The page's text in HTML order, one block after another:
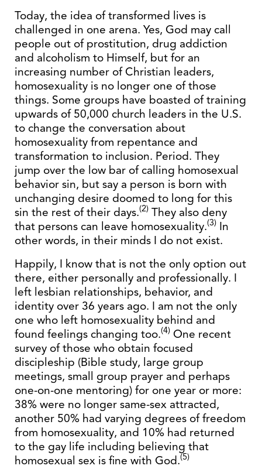
Today, the idea of transformed lives is
challenged in one arena. Yes, God may call
people out of prostitution, drug addiction
and alcoholism to Himself, but for an
increasing number of Christian leaders,
homosexuality is no longer one of those
things. Some groups have boasted of training
upwards of 50,000 church leaders in the U.S.
to change the conversation about
homosexuality from repentance and
transformation to inclusion. Period. They
jump over the low bar of calling homosexual
behavior sin, but say a person is born with
unchanging desire doomed to long for this
sin the rest of their days.(2) They also deny
that persons can leave homosexuality.(3) In
other words, in their minds I do not exist.
Happily, I know that is not the only option out
there, either personally and professionally. I
left lesbian relationships, behavior, and
identity over 36 years ago. I am not the only
one who left homosexuality behind and
found feelings changing too.(4) One recent
survey of those who obtain focused
discipleship (Bible study, large group
meetings, small group prayer and perhaps
one-on-one mentoring) for one year or more:
38% were no longer same-sex attracted,
another 50% had varying degrees of freedom
from homosexuality, and 10% had returned
to the gay life including believing that
homosexual sex is fine with God.(5)